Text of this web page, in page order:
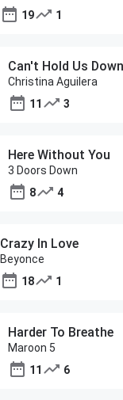
19
1
Can't Hold Us
Christina Aguilera
11
3
Here Without You
3 Doors Down
8
4
Crazy In Love
Beyonce
18
1
Harder To Breathe
Maroon 5
11
6